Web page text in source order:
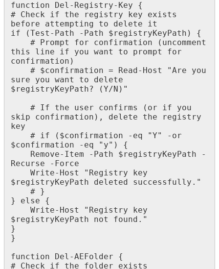
function
Del - Registry- Key
{
# Check if the registry key
exists
before
attempting to delete
it
if
(Test - Path - Path $registryKeyPath )
{
# Prompt for confirmation ( uncomment
this
line if you want to prompt
for
confirmation )
# $confirmation = Read- Host "Are
you
sure
you want to
delete
$registryKeyPath? (Y/N ) "
# If the user confirms ( or if
you
skip
confirmation ) , delete the
registry
key
# if ( $confirmation - eq "Y" - or
$confirmation - eq " y" )
{
Remove- Item - Path $registryKeyPath
-
Recurse
- Force
Write- Host " Registry
key
$registryKeyPath deleted successfully . "
# }
}
else
{
Write- Host " Registry
key
$registryKeyPath not found . "
}
}
function
Del -AEFolder
{
# Check if the folder exists